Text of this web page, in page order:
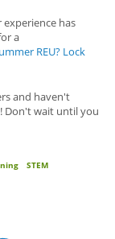
has
a
REU? Lock
and haven't
Don't wait until you
STEM